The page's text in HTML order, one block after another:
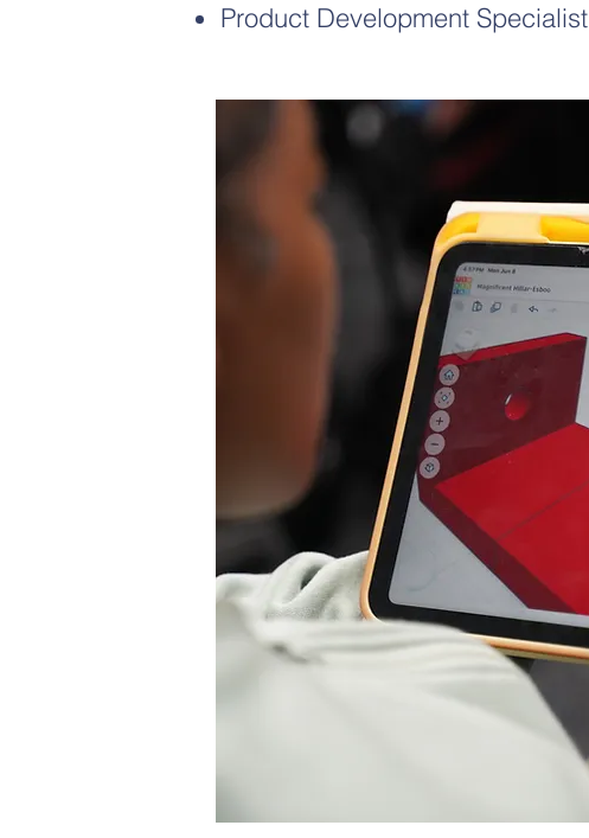
Product Development Specialist